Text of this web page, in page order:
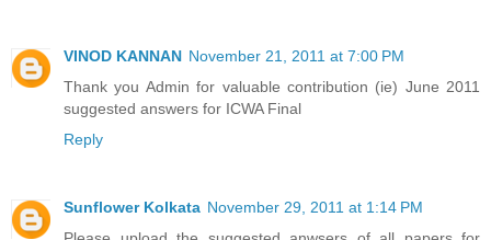
VINOD KANNAN November 21, 2011 at 7:00 PM
Thank you Admin for valuable contribution (ie) June 2011
suggested answers for ICWA Final
Reply
Sunflower Kolkata November 29, 2011 at 1:14 PM